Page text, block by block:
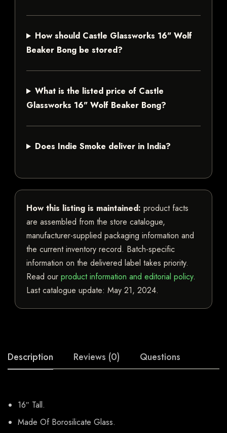
How should Castle Glassworks 16" Wolf
Beaker Bong be stored?
What is the listed price of Castle
Glassworks 16" Wolf Beaker Bong?
Does Indie Smoke deliver in India?
How this listing is maintained: product facts
are assembled from the store catalogue,
manufacturer-supplied packaging information and
the current inventory record. Batch-specific
information on the delivered label takes priority.
Read our product information and editorial policy.
Last catalogue update: May 21, 2024.
Description Reviews (0) Questions
16″ Tall.
Made Of Borosilicate Glass.